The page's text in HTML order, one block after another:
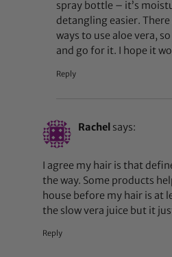
spray bottle – it’s
detangling easier.
ways to use aloe vera,
and go for it. I hope it
Reply
Rachel says:
I agree my hair is that
the way. Some products
house before my hair is at
the slow vera juice but it
Reply